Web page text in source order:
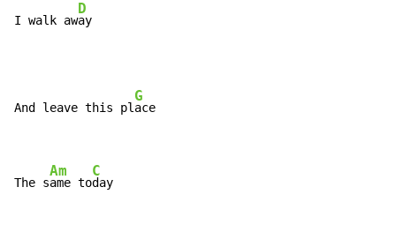
I walk aw
D
ay
And leave this pl
G
ace
The s
Am
ame to
C
day